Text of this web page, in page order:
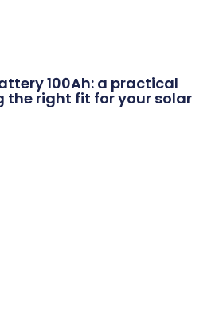
100Ah: a practical
the right fit for your solar